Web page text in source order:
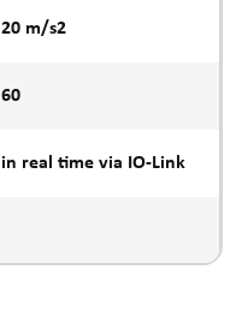
20 m/s2
60
in real time via IO-Link